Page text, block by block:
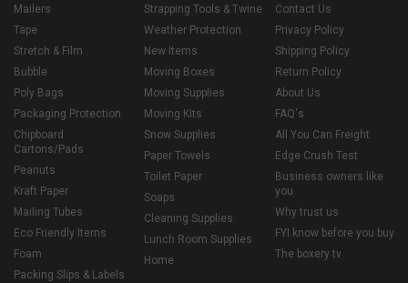
Mailers
Tape
Stretch & Film
Bubble
Poly Bags
Packaging Protection
Chipboard
Cartons/Pads
Peanuts
Kraft Paper
Mailing Tubes
Eco Friendly Items
Foam
Packing Slips & Labels
Strapping Tools & Twine
Weather Protection
New Items
Moving Boxes
Moving Supplies
Moving Kits
Snow Supplies
Paper Towels
Toilet Paper
Soaps
Cleaning Supplies
Lunch Room Supplies
Home
Contact Us
Privacy Policy
Shipping Policy
Return Policy
About Us
FAQ's
All You Can Freight
Edge Crush Test
Business owners like
you
Why trust us
FYI know before you buy
The boxery tv